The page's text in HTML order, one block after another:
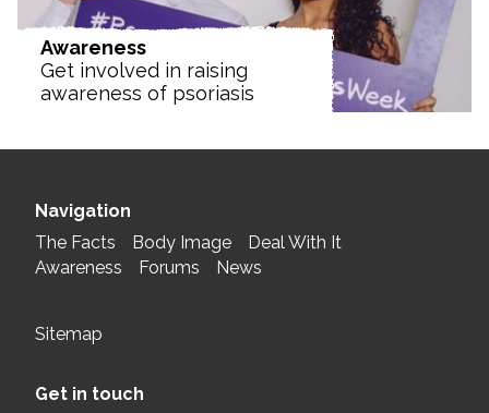
Awareness
Get involved in raising
awareness of psoriasis
Navigation
The Facts
Body Image
Deal With It
Awareness
Forums News
Sitemap
Get in touch